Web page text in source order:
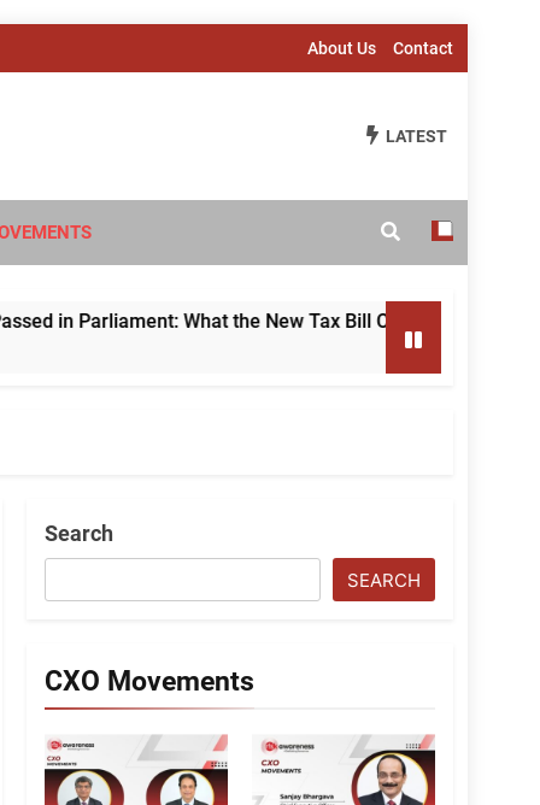
About Us Contact
LATEST
Parliament: What the New Tax Bill Changes for Foreign
Search
SEARCH
CXO Movements